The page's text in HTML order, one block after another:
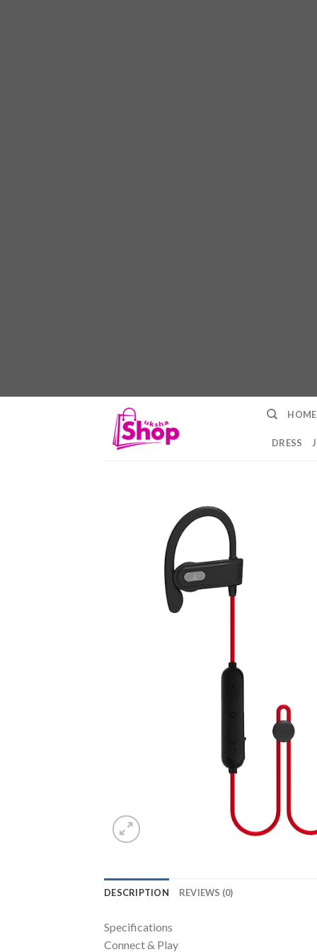
HOME
DRESS
DESCRIPTION REVIEWS (0)
Specifications
Connect & Play